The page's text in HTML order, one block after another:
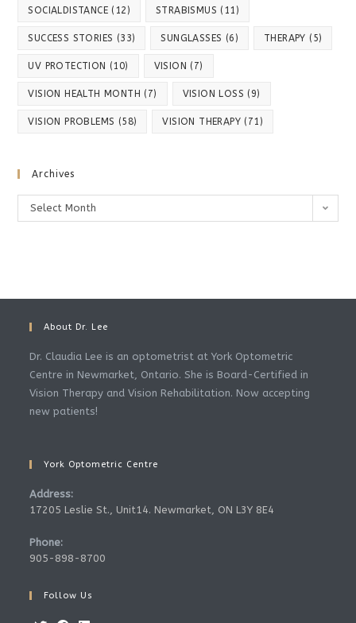
SOCIALDISTANCE (12) STRABISMUS (11)
SUCCESS STORIES (33) SUNGLASSES (6) THERAPY (5)
UV PROTECTION (10) VISION (7)
VISION HEALTH MONTH (7) VISION LOSS (9)
VISION PROBLEMS (58) VISION THERAPY (71)
Archives
Archives
Select Month
About Dr. Lee
Dr. Claudia Lee is an optometrist at York Optometric
Centre in Newmarket, Ontario. She is Board-Certified in
Vision Therapy and Vision Rehabilitation. Now accepting
new patients!
York Optometric Centre
Address:
17205 Leslie St., Unit14. Newmarket, ON L3Y 8E4
Phone:
905-898-8700
Follow Us